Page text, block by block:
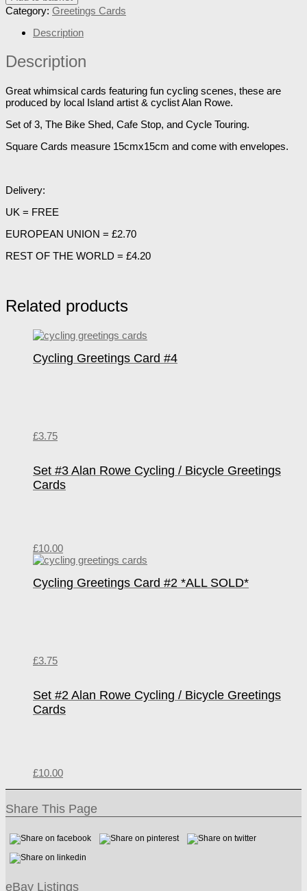
Category: Greetings Cards
Description
Description
Great whimsical cards featuring fun cycling scenes, these are
produced by local Island artist & cyclist Alan Rowe.
Set of 3, The Bike Shed, Cafe Stop, and Cycle Touring.
Square Cards measure 15cmx15cm and come with envelopes.
Delivery:
UK = FREE
EUROPEAN UNION = £2.70
REST OF THE WORLD = £4.20
Related products
Cycling Greetings Card #4
£3.75
Set #3 Alan Rowe Cycling / Bicycle Greetings
Cards
£10.00
Cycling Greetings Card #2 *ALL SOLD*
£3.75
Set #2 Alan Rowe Cycling / Bicycle Greetings
Cards
£10.00
Share This Page
eBay Listings